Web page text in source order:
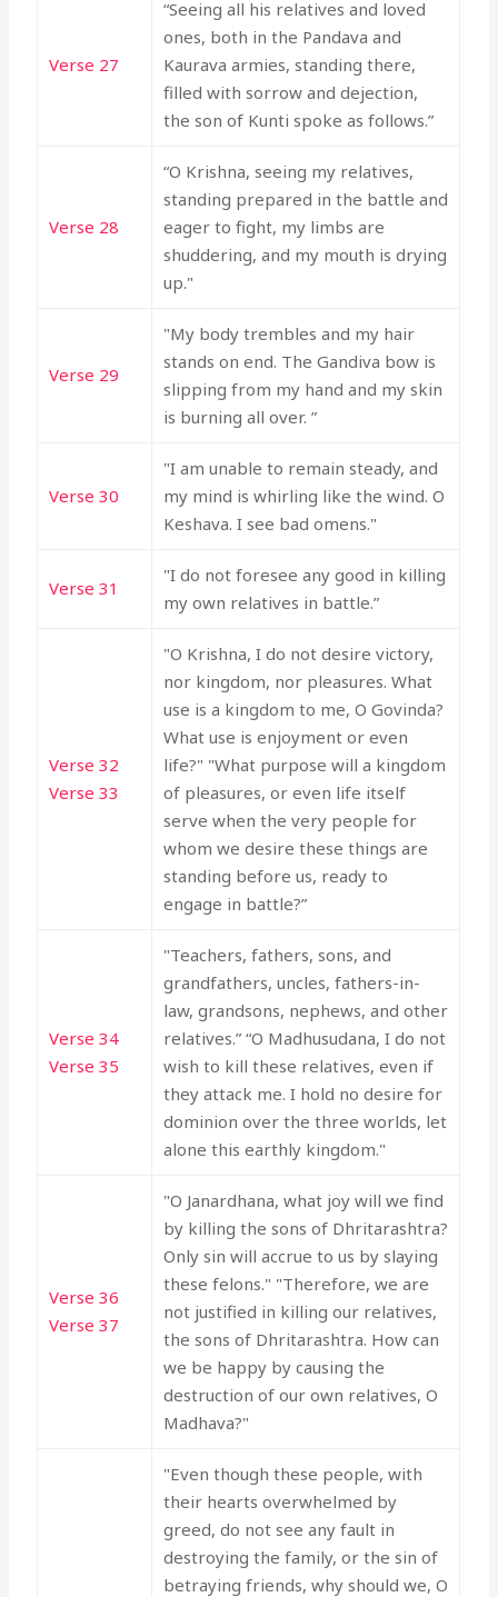
Verse 27
“Seeing all his relatives and loved
ones, both in the Pandava and
Kaurava armies, standing there,
filled with sorrow and dejection,
the son of Kunti spoke as follows.”
Verse 28
“O Krishna, seeing my relatives,
standing prepared in the battle and
eager to fight, my limbs are
shuddering, and my mouth is drying
up."
Verse 29
"My body trembles and my hair
stands on end. The Gandiva bow is
slipping from my hand and my skin
is burning all over. ”
Verse 30
"I am unable to remain steady, and
my mind is whirling like the wind. O
Keshava. I see bad omens."
Verse 31
"I do not foresee any good in killing
my own relatives in battle.”
Verse 32
Verse 33
"O Krishna, I do not desire victory,
nor kingdom, nor pleasures. What
use is a kingdom to me, O Govinda?
What use is enjoyment or even
life?" "What purpose will a kingdom
of pleasures, or even life itself
serve when the very people for
whom we desire these things are
standing before us, ready to
engage in battle?”
Verse 34
Verse 35
"Teachers, fathers, sons, and
grandfathers, uncles, fathers-in-
law, grandsons, nephews, and other
relatives.” “O Madhusudana, I do not
wish to kill these relatives, even if
they attack me. I hold no desire for
dominion over the three worlds, let
alone this earthly kingdom."
Verse 36
Verse 37
"O Janardhana, what joy will we find
by killing the sons of Dhritarashtra?
Only sin will accrue to us by slaying
these felons." "Therefore, we are
not justified in killing our relatives,
the sons of Dhritarashtra. How can
we be happy by causing the
destruction of our own relatives, O
Madhava?"
"Even though these people, with
their hearts overwhelmed by
greed, do not see any fault in
destroying the family, or the sin of
betraying friends, why should we, O